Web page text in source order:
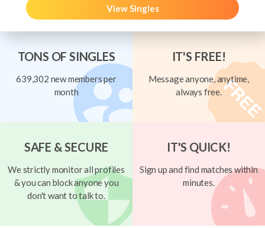
View Singles
TONS OF SINGLES
639,302 new members per
month
IT'S FREE!
Message anyone, anytime,
always free.
SAFE & SECURE
We strictly monitor all profiles
& you can block anyone you
don't want to talk to.
IT'S QUICK!
Sign up and find matches within
minutes.